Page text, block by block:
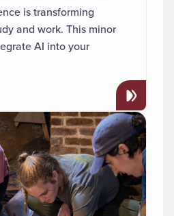
is transforming
and work. This minor
AI into your